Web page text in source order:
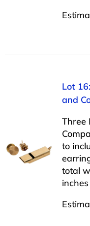
Lot
and
Three
to
total
inches